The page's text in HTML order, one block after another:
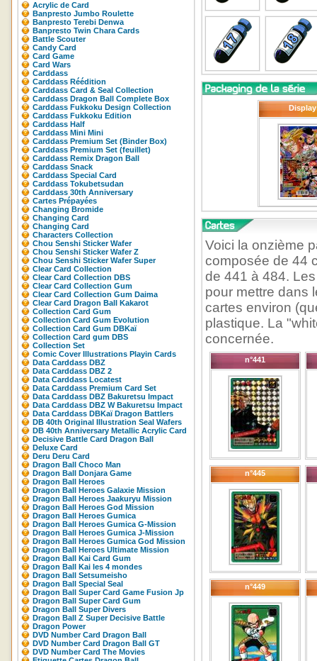
Acrylic de Card
Banpresto Jumbo Roulette
Banpresto Terebi Denwa
Banpresto Twin Chara Cards
Battle Scouter
Candy Card
Card Game
Card Wars
Carddass
Carddass Réédition
Carddass Card & Seal Collection
Carddass Dragon Ball Complete Box
Carddass Fukkoku Design Collection
Carddass Fukkoku Edition
Carddass Half
Carddass Mini Mini
Carddass Premium Set (Binder Box)
Carddass Premium Set (feuillet)
Carddass Remix Dragon Ball
Carddass Snack
Carddass Special Card
Carddass Tokubetsudan
Carddass 30th Anniversary
Cartes Prépayées
Changing Bromide
Changing Card
Changing Card
Characters Collection
Chou Senshi Sticker Wafer
Chou Senshi Sticker Wafer Z
Chou Senshi Sticker Wafer Super
Clear Card Collection
Clear Card Collection DBS
Clear Card Collection Gum
Clear Card Collection Gum Daima
Clear Card Dragon Ball Kakarot
Collection Card Gum
Collection Card Gum Evolution
Collection Card Gum DBKaï
Collection Card gum DBS
Collection Set
Comic Cover Illustrations Playin Cards
Data Carddass DBZ
Data Carddass DBZ 2
Data Carddass Locatest
Data Carddass Premium Card Set
Data Carddass DBZ Bakuretsu Impact
Data Carddass DBZ W Bakuretsu Impact
Data Carddass DBKaï Dragon Battlers
DB 40th Original Illustration Seal Wafers
DB 40th Anniversary Metallic Acrylic Card
Decisive Battle Card Dragon Ball
Deluxe Card
Deru Deru Card
Dragon Ball Choco Man
Dragon Ball Donjara Game
Dragon Ball Heroes
Dragon Ball Heroes Galaxie Mission
Dragon Ball Heroes Jaakuryu Mission
Dragon Ball Heroes God Mission
Dragon Ball Heroes Gumica
Dragon Ball Heroes Gumica G-Mission
Dragon Ball Heroes Gumica J-Mission
Dragon Ball Heroes Gumica God Mission
Dragon Ball Heroes Ultimate Mission
Dragon Ball Kai Card Gum
Dragon Ball Kai les 4 mondes
Dragon Ball Setsumeisho
Dragon Ball Special Seal
Dragon Ball Super Card Game Fusion Jp
Dragon Ball Super Card Gum
Dragon Ball Super Divers
Dragon Ball Z Super Decisive Battle
Dragon Power
DVD Number Card Dragon Ball
DVD Number Card Dragon Ball GT
DVD Number Card The Movies
Display
Voici la onzième
composée de 44
de 441 à 484.
pour mettre dans
cartes environ
plastique. La
concernée.
n°441
n°445
n°449